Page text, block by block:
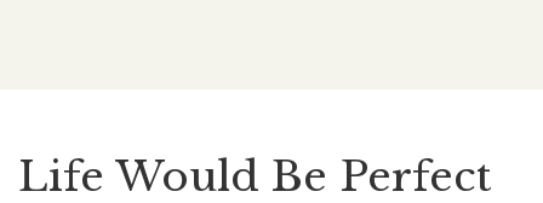
Life Would Be Perfect